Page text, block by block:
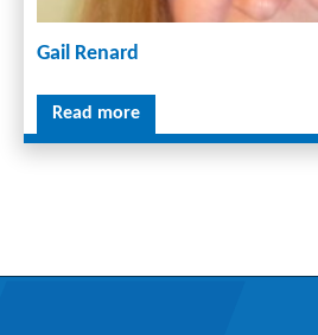
Gail Renard
Read more